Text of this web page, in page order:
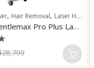
,Vascular Lesions
,Hair Removal,Laser Hair Removal
Candela Gentlemax Pro Plus Laser Hair Removal